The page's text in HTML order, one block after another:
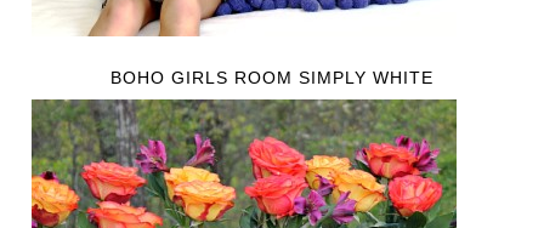
BOHO GIRLS ROOM SIMPLY WHITE